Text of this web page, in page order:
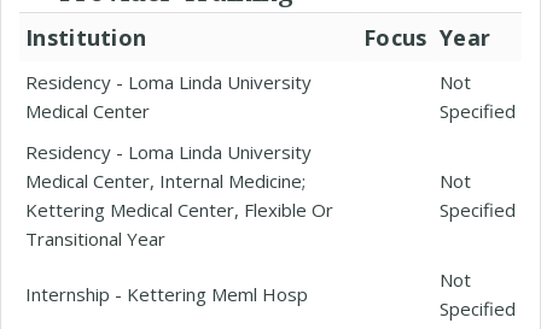
Institution Focus Year
Residency - Loma Linda University
Medical Center
Not
Specified
Residency - Loma Linda University
Medical Center, Internal Medicine;
Kettering Medical Center, Flexible Or
Transitional Year
Not
Specified
Internship - Kettering Meml Hosp
Not
Specified